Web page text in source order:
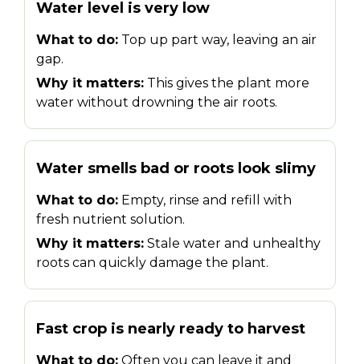
Water level is very low
What to do: Top up part way, leaving an air
gap.
Why it matters: This gives the plant more
water without drowning the air roots.
Water smells bad or roots look slimy
What to do: Empty, rinse and refill with
fresh nutrient solution.
Why it matters: Stale water and unhealthy
roots can quickly damage the plant.
Fast crop is nearly ready to harvest
What to do: Often you can leave it and